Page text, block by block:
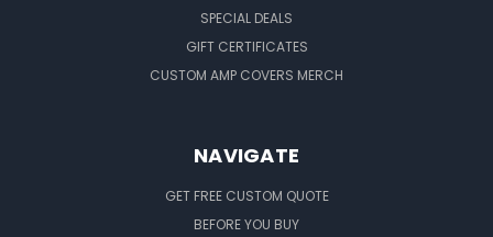
SPECIAL DEALS
GIFT CERTIFICATES
CUSTOM AMP COVERS MERCH
NAVIGATE
GET FREE CUSTOM QUOTE
BEFORE YOU BUY